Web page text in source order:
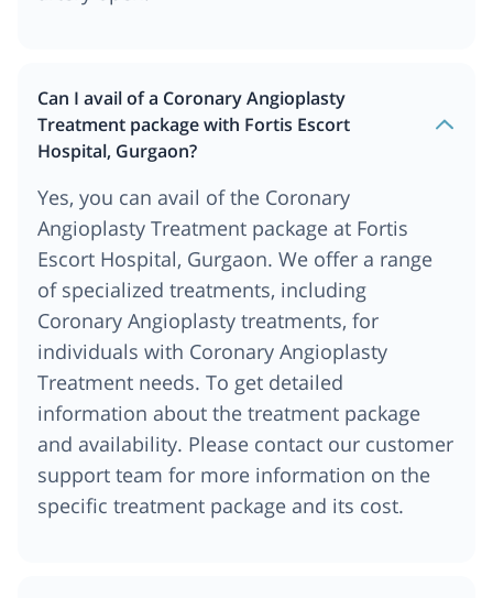
Can I avail of a Coronary Angioplasty
Treatment package with Fortis Escort
Hospital, Gurgaon?
Yes, you can avail of the Coronary
Angioplasty Treatment package at Fortis
Escort Hospital, Gurgaon. We offer a range
of specialized treatments, including
Coronary Angioplasty treatments, for
individuals with Coronary Angioplasty
Treatment needs. To get detailed
information about the treatment package
and availability. Please contact our customer
support team for more information on the
specific treatment package and its cost.